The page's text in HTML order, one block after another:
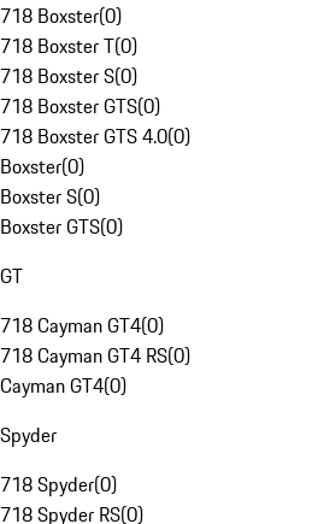
718 Boxster(0)
718 Boxster T(0)
718 Boxster S(0)
718 Boxster GTS(0)
718 Boxster GTS 4.0(0)
Boxster(0)
Boxster S(0)
Boxster GTS(0)
GT
718 Cayman GT4(0)
718 Cayman GT4 RS(0)
Cayman GT4(0)
Spyder
718 Spyder(0)
718 Spyder RS(0)